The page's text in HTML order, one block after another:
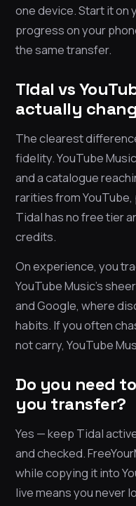
one device. Start it on
progress on your
the same transfer.
Tidal vs
actually
The clearest
fidelity. YouTube
and a catalogue
rarities from
Tidal has no free tier
credits.
On experience, you
YouTube Music’s
and Google, where
habits. If you often
not carry, YouTube
Do you need
you transfer?
Yes — keep Tidal
and checked.
while copying it into
live means you never